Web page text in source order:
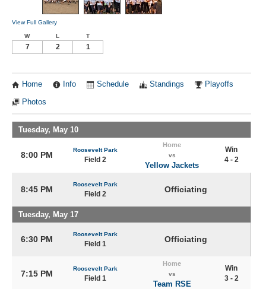
View Full Gallery
W L T
7 2 1
Home Info Schedule Standings Playoffs
Photos
Tuesday, May 10
8:00 PM
Roosevelt Park
Field 2
Home
vs
Yellow Jackets
Win
4 - 2
8:45 PM
Roosevelt Park
Field 2 Officiating
Tuesday, May 17
6:30 PM
Roosevelt Park
Field 1 Officiating
7:15 PM
Roosevelt Park
Field 1
Home
vs
Team RSE
Win
3 - 2